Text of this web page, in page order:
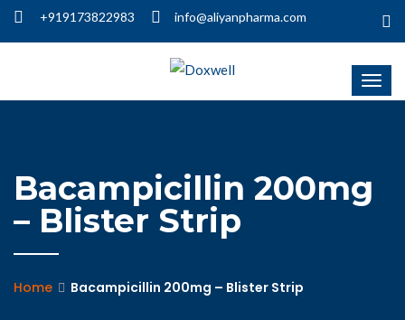
+919173822983 info@aliyanpharma.com
Bacampicillin 200mg
– Blister Strip
Home Bacampicillin 200mg – Blister Strip